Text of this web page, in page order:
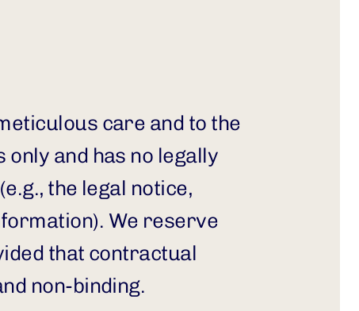
care and to the
and has no legally
the legal notice,
We reserve
that contractual
non-binding.